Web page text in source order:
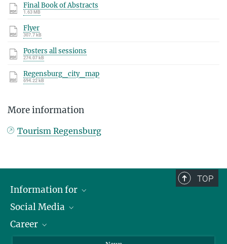
Final Book of Abstracts
1.63 MB
Flyer
307.7 kB
Posters all sessions
274.07 kB
Regensburg_city_map
694.22 kB
More information
Tourism Regensburg
TOP
Information for
Journalists
School
Social Media
LinkedIn
Career